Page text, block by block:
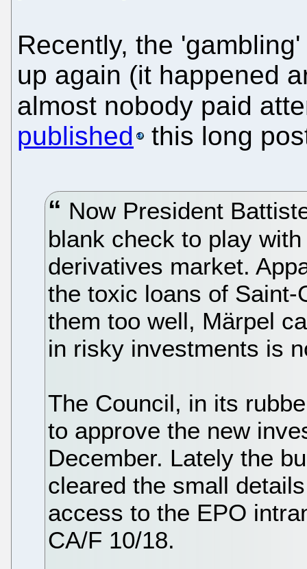
Recently, the
up again (it happened
almost nobody paid
published
this long
Now President
blank check to play
derivatives market.
the toxic loans of
them too well, Märpel
in risky investments is
The Council, in its
to approve the new
December. Lately the
cleared the small
access to the EPO
CA/F 10/18.